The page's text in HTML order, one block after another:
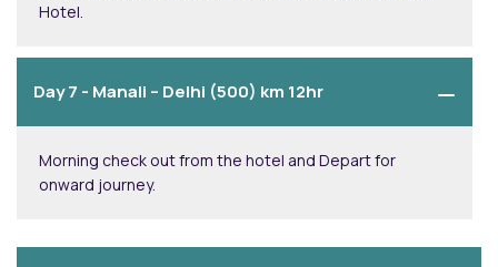
Hotel.
Day 7 - Manali – Delhi (500) km 12hr
Morning check out from the hotel and Depart for
onward journey.